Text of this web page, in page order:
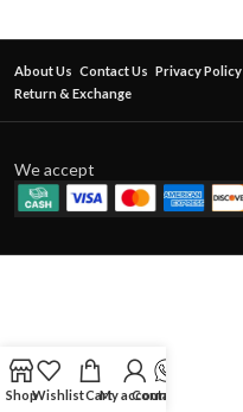
About Us Contact Us Privacy Policy
Return & Exchange
We accept
ShopWishlistCartMy account
Contact Us